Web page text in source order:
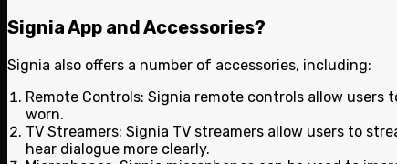
Signia App and Accessories?
Signia also offers a number of accessories, including:
Remote Controls: Signia remote controls allow
worn.
TV Streamers: Signia TV streamers allow users to
hear dialogue more clearly.